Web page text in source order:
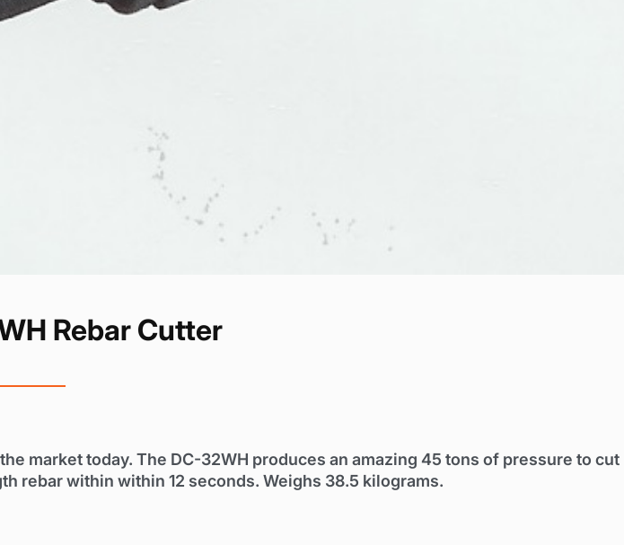
Rebar Cutter
market today. The DC-32WH produces an amazing 45 tons of pressure to cut
rebar within within 12 seconds. Weighs 38.5 kilograms.